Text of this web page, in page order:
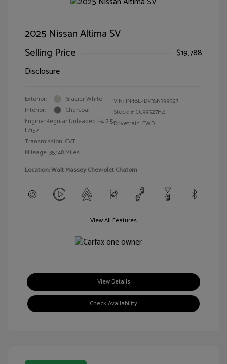
2025 Nissan Altima SV
Selling Price
$19,788
Disclosure
Exterior:
Glacier White
Interior:
Charcoal
Engine: Regular Unleaded I-4 2.5
L/152
Transmission: CVT
Mileage: 35,148 Miles
VIN:1N4BL4DV3SN399527
Stock: # CC99527HZ
Drivetrain: FWD
Location: Walt Massey Chevrolet Chatom
View All Features
View Details
Check Availability